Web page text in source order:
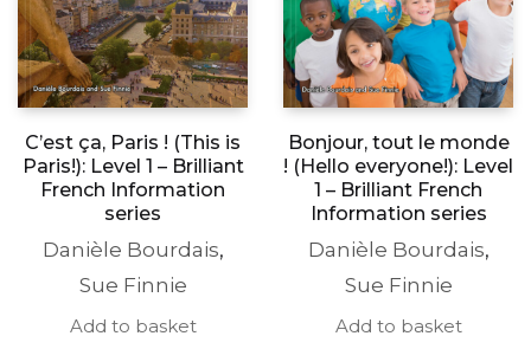
C’est ça, Paris ! (This is
Paris!): Level 1 – Brilliant
French Information
series
Danièle Bourdais,
Sue Finnie
Add to basket
Bonjour, tout le monde
! (Hello everyone!): Level
1 – Brilliant French
Information series
Danièle Bourdais,
Sue Finnie
Add to basket